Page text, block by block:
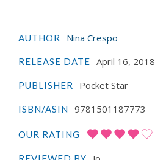
AUTHOR Nina Crespo
RELEASE DATE April 16, 2018
PUBLISHER Pocket Star
ISBN/ASIN 9781501187773
OUR RATING